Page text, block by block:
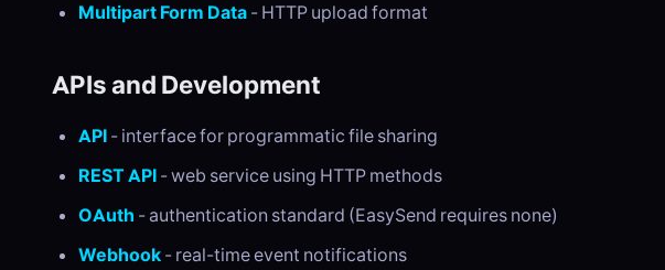
Multipart Form Data - HTTP upload format
APIs and Development
API - interface for programmatic file sharing
REST API - web service using HTTP methods
OAuth - authentication standard (EasySend requires none)
Webhook - real-time event notifications